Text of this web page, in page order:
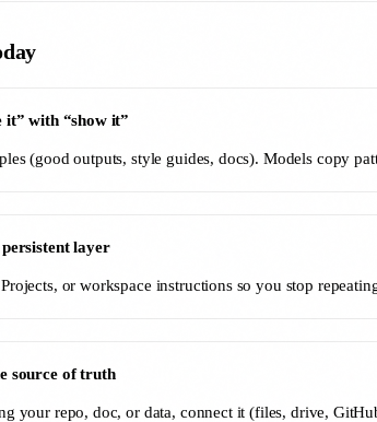
it” with “show it”
(good outputs, style guides, docs). Models copy
layer
or workspace instructions so you stop
source of truth
your repo, doc, or data, connect it (files, drive,